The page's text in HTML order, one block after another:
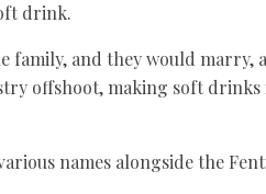
drink.
family, and they would marry,
offshoot, making soft
names alongside the